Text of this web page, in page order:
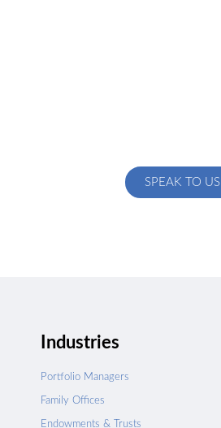
SPEAK TO US
Industries
Portfolio Managers
Family Offices
Endowments & Trusts